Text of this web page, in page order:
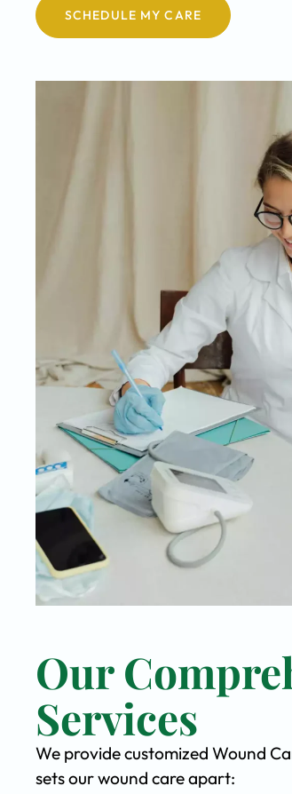
SCHEDULE MY CARE
Our
Services
We provide customized Wound
sets our wound care apart: